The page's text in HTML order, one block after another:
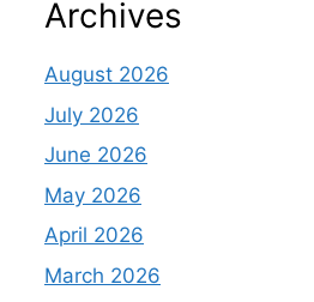
Archives
August 2026
July 2026
June 2026
May 2026
April 2026
March 2026